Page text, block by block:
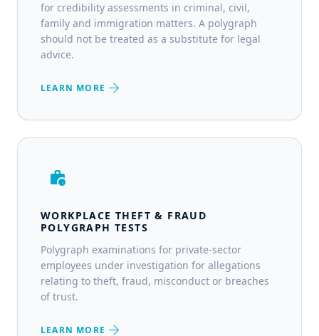
for credibility assessments in criminal, civil,
family and immigration matters. A polygraph
should not be treated as a substitute for legal
advice.
LEARN MORE arrow_forward
work_history
WORKPLACE THEFT & FRAUD
POLYGRAPH TESTS
Polygraph examinations for private-sector
employees under investigation for allegations
relating to theft, fraud, misconduct or breaches
of trust.
LEARN MORE arrow_forward